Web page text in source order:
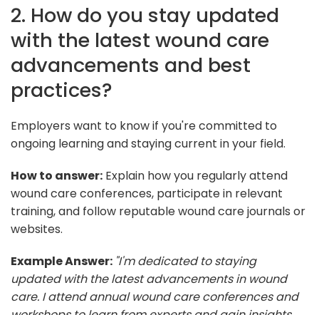
2. How do you stay updated
with the latest wound care
advancements and best
practices?
Employers want to know if you're committed to
ongoing learning and staying current in your field.
How to answer: Explain how you regularly attend
wound care conferences, participate in relevant
training, and follow reputable wound care journals or
websites.
Example Answer: "I'm dedicated to staying
updated with the latest advancements in wound
care. I attend annual wound care conferences and